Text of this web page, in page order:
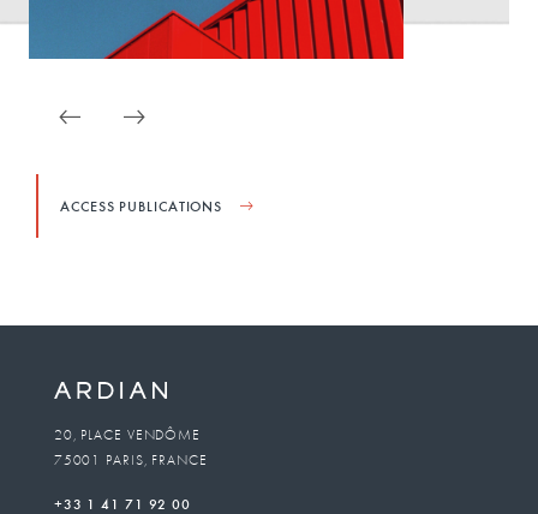
ACCESS PUBLICATIONS
20, PLACE VENDÔME
75001 PARIS, FRANCE
+33 1 41 71 92 00